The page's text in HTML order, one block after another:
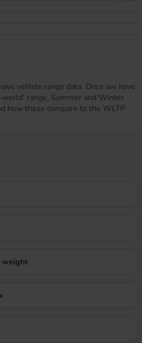
vehicle range data. Once we have
range, Summer and Winter
how these compare to the WLTP
weight